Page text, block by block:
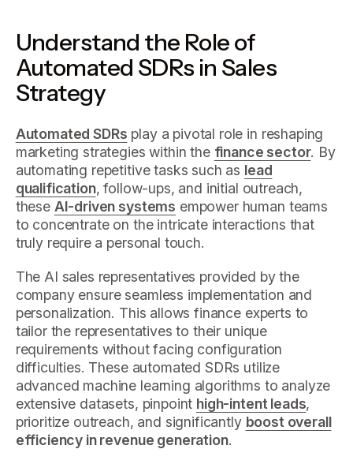
Understand the Role of
Automated SDRs in Sales
Strategy
Automated SDRs play a pivotal role in reshaping
marketing strategies within the finance sector. By
automating repetitive tasks such as lead
qualification, follow-ups, and initial outreach,
these AI-driven systems empower human teams
to concentrate on the intricate interactions that
truly require a personal touch.
The AI sales representatives provided by the
company ensure seamless implementation and
personalization. This allows finance experts to
tailor the representatives to their unique
requirements without facing configuration
difficulties. These automated SDRs utilize
advanced machine learning algorithms to analyze
extensive datasets, pinpoint high-intent leads,
prioritize outreach, and significantly boost overall
efficiency in revenue generation.